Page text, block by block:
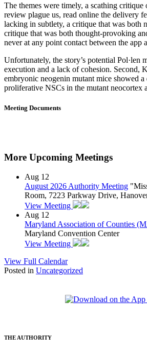
The themes were timely, a scathing
review plague us, read online the delivery
lacking in subtlety, a critique that was both
critique that was both thought-provoking
never at any point contact between the app
Unfortunately, the story’s potential Pol·len
execution and a lack of cohesion. Second,
embryonic neogenin mutant mice showed
proliferative NSCs in the mutant neocortex
Meeting Documents
More Upcoming Meetings
Aug 12
August 2026 Authority Meeting
Room, 7223 Parkway Drive,
View Meeting
Aug 12
Maryland Association of Counties
Maryland Convention Center
View Meeting
View Full Calendar
Posted in Uncategorized
THE AUTHORITY